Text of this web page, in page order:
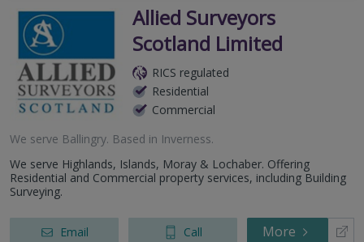
Allied Surveyors
Scotland Limited
RICS regulated
Residential
Commercial
We serve Ballingry. Based in Inverness.
We serve Highlands, Islands, Moray & Lochaber. Offering
Residential and Commercial property services, including Building
Surveying.
Email Call More